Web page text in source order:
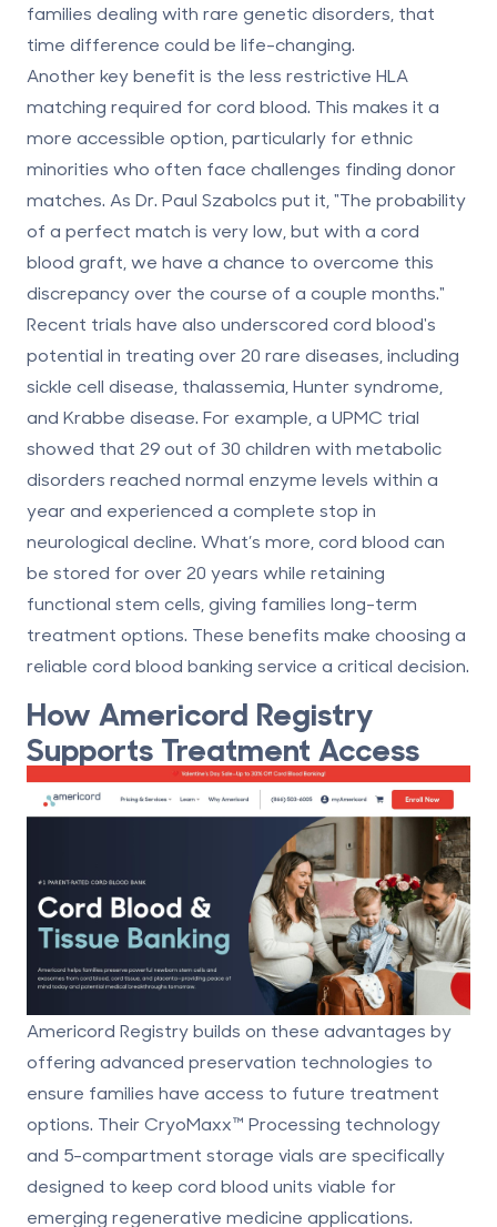
families dealing with rare genetic disorders, that
time difference could be life-changing.
Another key benefit is the less restrictive HLA
matching required for cord blood. This makes it a
more accessible option, particularly for ethnic
minorities who often face challenges finding donor
matches. As Dr. Paul Szabolcs put it, "The probability
of a perfect match is very low, but with a cord
blood graft, we have a chance to overcome this
discrepancy over the course of a couple months."
Recent trials have also underscored cord blood's
potential in treating over 20 rare diseases, including
sickle cell disease, thalassemia, Hunter syndrome,
and Krabbe disease. For example, a UPMC trial
showed that 29 out of 30 children with metabolic
disorders reached normal enzyme levels within a
year and experienced a complete stop in
neurological decline. What’s more, cord blood can
be stored for over 20 years while retaining
functional stem cells, giving families long-term
treatment options. These benefits make choosing a
reliable cord blood banking service a critical decision.
How Americord Registry
Supports Treatment Access
Americord Registry builds on these advantages by
offering advanced preservation technologies to
ensure families have access to future treatment
options. Their CryoMaxx™ Processing technology
and 5-compartment storage vials are specifically
designed to keep cord blood units viable for
emerging regenerative medicine applications.